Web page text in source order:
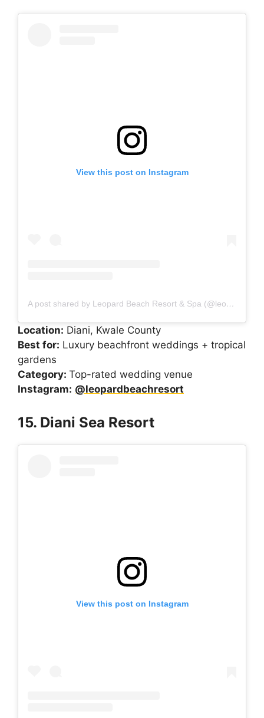
View this post on Instagram
A post shared by Leopard Beach Resort & Spa (@leopardbeachresort)
Location: Diani, Kwale County
Best for: Luxury beachfront weddings + tropical
gardens
Category: Top-rated wedding venue
Instagram: @leopardbeachresort
15. Diani Sea Resort
View this post on Instagram